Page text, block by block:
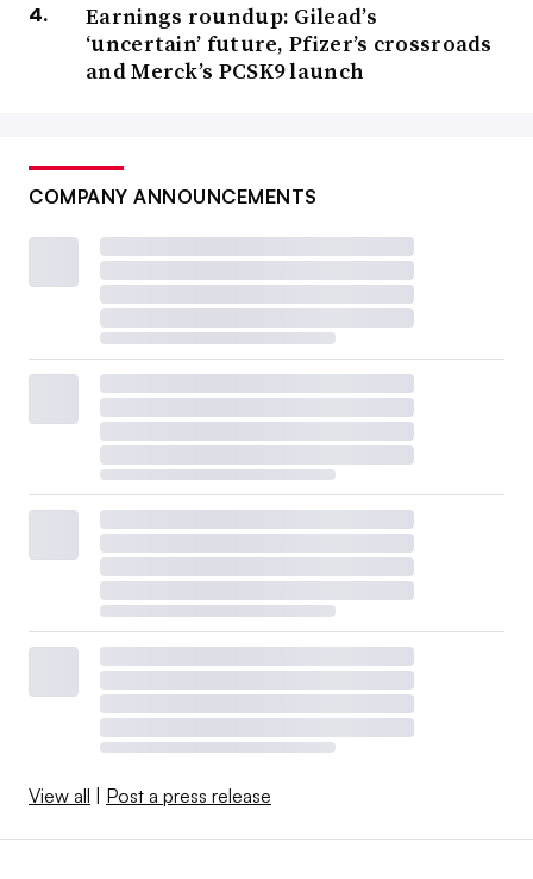
Earnings roundup: Gilead’s
‘uncertain’ future, Pfizer’s crossroads
and Merck’s PCSK9 launch
COMPANY ANNOUNCEMENTS
View all Post a press release